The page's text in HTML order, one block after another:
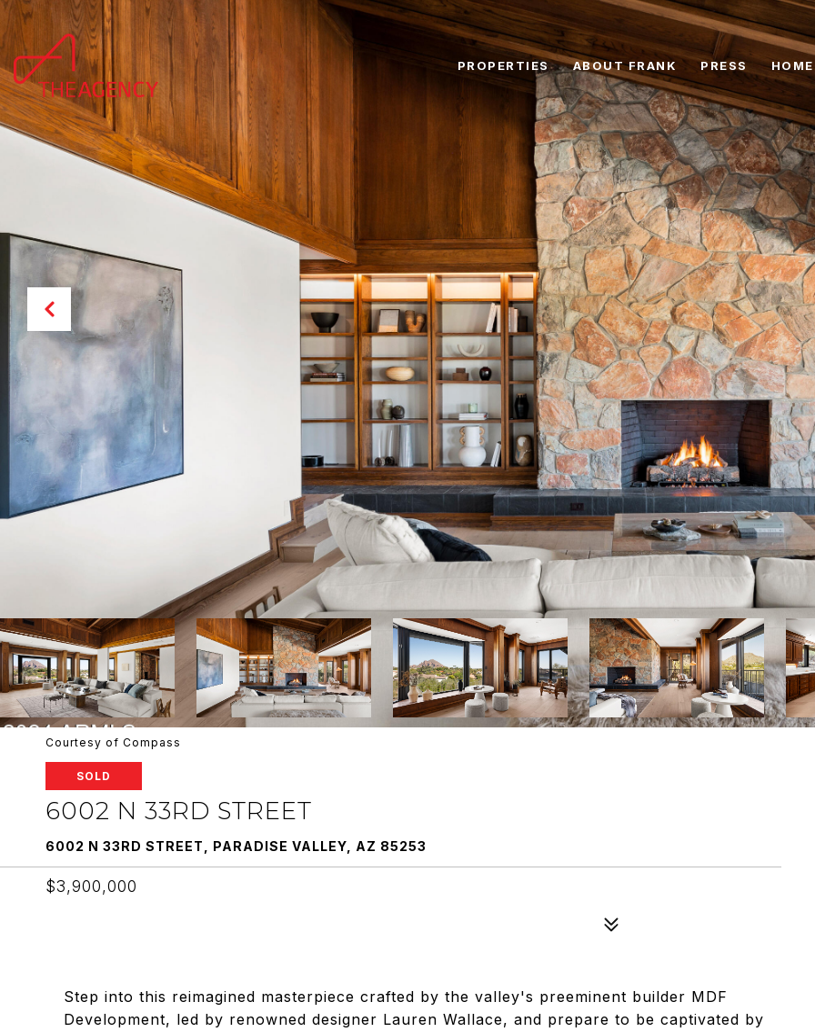
PROPERTIES ABOUT FRANK PRESS
Courtesy of Compass
SOLD
6002 N 33RD STREET
6002 N 33RD STREET, PARADISE VALLEY, AZ 85253
$3,900,000
Step into this reimagined masterpiece crafted by the valley's preeminent builder MDF
Development, led by renowned designer Lauren Wallace, and prepare to be captivated by